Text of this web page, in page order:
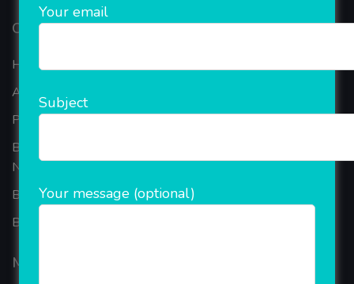
Our Company
Home
About Company
Portfolio
Best Ecommerce Website Development Company In
Noida
B2B Reseller Software
Blog
Mobiles Services
Your email
Subject
Your message (optional)